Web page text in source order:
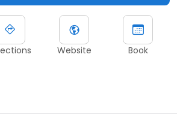
Website Book